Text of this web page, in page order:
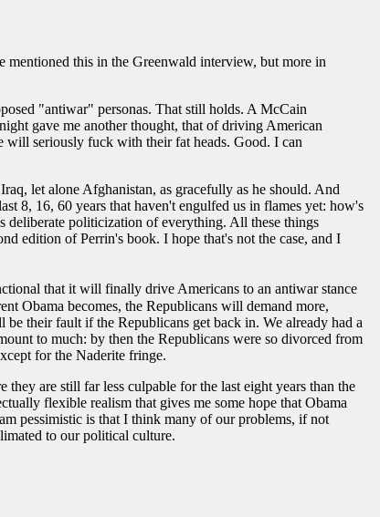
mentioned this in the Greenwald interview, but more in
"antiwar" personas. That still holds. A McCain
gave me another thought, that of driving American
will seriously fuck with their fat heads. Good. I can
let alone Afghanistan, as gracefully as he should. And
8, 16, 60 years that haven't engulfed us in flames yet: how's
deliberate politicization of everything. All these things
edition of Perrin's book. I hope that's not the case, and I
that it will finally drive Americans to an antiwar stance
Obama becomes, the Republicans will demand more,
their fault if the Republicans get back in. We already had a
to much: by then the Republicans were so divorced from
for the Naderite fringe.
they are still far less culpable for the last eight years than the
flexible realism that gives me some hope that Obama
pessimistic is that I think many of our problems, if not
to our political culture.